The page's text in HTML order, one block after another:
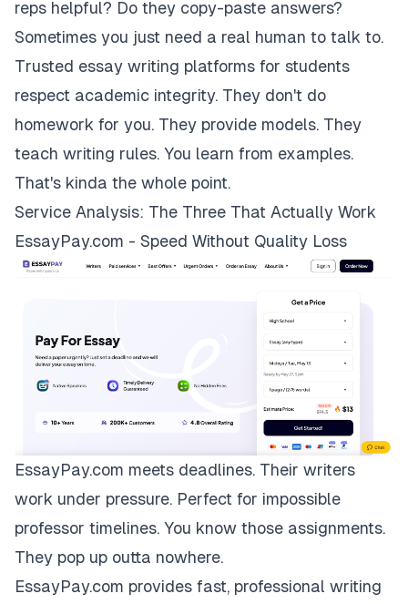
reps helpful? Do they copy-paste answers?
Sometimes you just need a real human to talk to.
Trusted essay writing platforms for students
respect academic integrity. They don't do
homework for you. They provide models. They
teach writing rules. You learn from examples.
That's kinda the whole point.
Service Analysis: The Three That Actually Work
EssayPay.com - Speed Without Quality Loss
EssayPay.com meets deadlines. Their writers
work under pressure. Perfect for impossible
professor timelines. You know those assignments.
They pop up outta nowhere.
EssayPay.com provides fast, professional writing